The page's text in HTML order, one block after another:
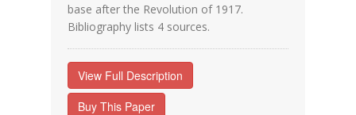
base after the Revolution of 1917.
Bibliography lists 4 sources.
View Full Description
Buy This Paper